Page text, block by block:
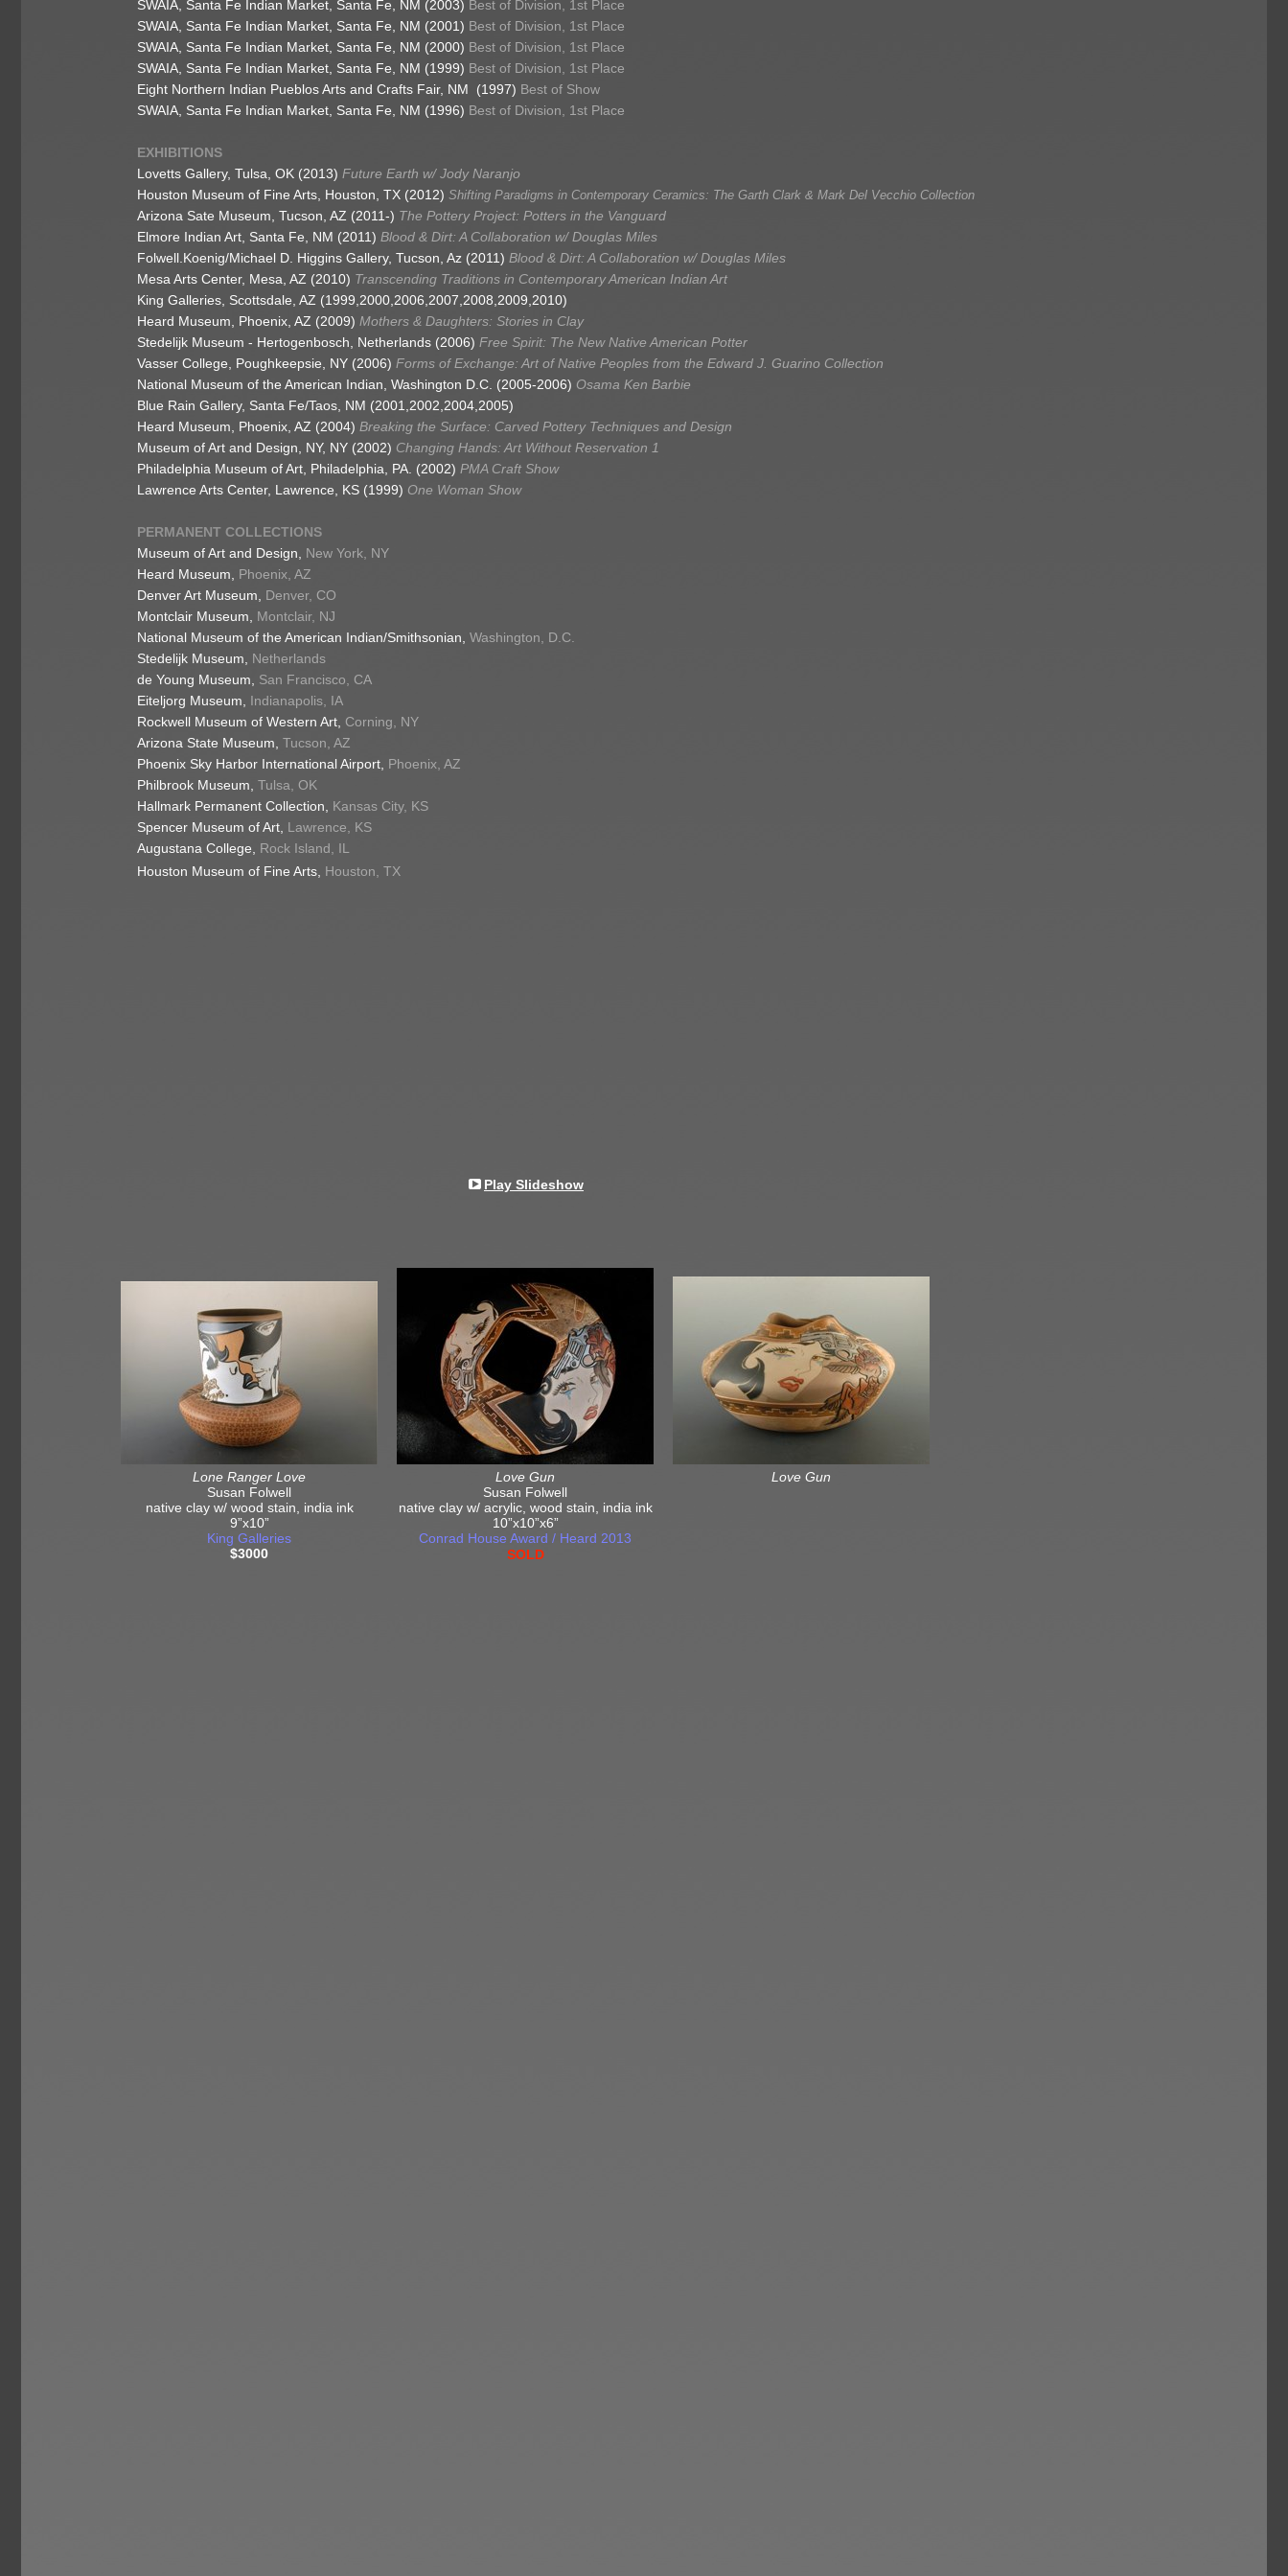
Lone Ranger Love
Susan Folwell
native clay w/ wood stain, india ink
9”x10”
King Galleries
$3000
Love Gun
Susan Folwell
native clay w/ acrylic, wood stain, india ink
10”x10”x6”
Conrad House Award / Heard 2013
SOLD
Love Gun
Play Slideshow
SWAIA, Santa Fe Indian Market, Santa Fe, NM (2003) Best of Division, 1st Place
SWAIA, Santa Fe Indian Market, Santa Fe, NM (2001) Best of Division, 1st Place
SWAIA, Santa Fe Indian Market, Santa Fe, NM (2000) Best of Division, 1st Place
SWAIA, Santa Fe Indian Market, Santa Fe, NM (1999) Best of Division, 1st Place
Eight Northern Indian Pueblos Arts and Crafts Fair, NM (1997) Best of Show
SWAIA, Santa Fe Indian Market, Santa Fe, NM (1996) Best of Division, 1st Place
EXHIBITIONS
Lovetts Gallery, Tulsa, OK (2013) Future Earth w/ Jody Naranjo
Houston Museum of Fine Arts, Houston, TX (2012) Shifting Paradigms in Contemporary Ceramics: The Garth Clark & Mark Del Vecchio Collection
Arizona Sate Museum, Tucson, AZ (2011-) The Pottery Project: Potters in the Vanguard
Elmore Indian Art, Santa Fe, NM (2011) Blood & Dirt: A Collaboration w/ Douglas Miles
Folwell.Koenig/Michael D. Higgins Gallery, Tucson, Az (2011) Blood & Dirt: A Collaboration w/ Douglas Miles
Mesa Arts Center, Mesa, AZ (2010) Transcending Traditions in Contemporary American Indian Art
King Galleries, Scottsdale, AZ (1999,2000,2006,2007,2008,2009,2010)
Heard Museum, Phoenix, AZ (2009) Mothers & Daughters: Stories in Clay
Stedelijk Museum - Hertogenbosch, Netherlands (2006) Free Spirit: The New Native American Potter
Vasser College, Poughkeepsie, NY (2006) Forms of Exchange: Art of Native Peoples from the Edward J. Guarino Collection
National Museum of the American Indian, Washington D.C. (2005-2006) Osama Ken Barbie
Blue Rain Gallery, Santa Fe/Taos, NM (2001,2002,2004,2005)
Heard Museum, Phoenix, AZ (2004) Breaking the Surface: Carved Pottery Techniques and Design
Museum of Art and Design, NY, NY (2002) Changing Hands: Art Without Reservation 1
Philadelphia Museum of Art, Philadelphia, PA. (2002) PMA Craft Show
Lawrence Arts Center, Lawrence, KS (1999) One Woman Show
PERMANENT COLLECTIONS
Museum of Art and Design, New York, NY
Heard Museum,
Phoenix, AZ
Denver Art Museum, Denver, CO
Montclair Museum,
Montclair, NJ
National Museum of the American Indian/Smithsonian, Washington, D.C.
Stedelijk Museum, Netherlands
de Young Museum, San Francisco, CA
Eiteljorg Museum, Indianapolis, IA
Rockwell Museum of Western Art, Corning, NY
Arizona State Museum, Tucson, AZ
Phoenix Sky Harbor International Airport, Phoenix, AZ
Philbrook Museum, Tulsa, OK
Hallmark Permanent Collection, Kansas City, KS
Spencer Museum of Art, Lawrence, KS
Augustana College, Rock Island, IL
Houston Museum of Fine Arts, Houston, TX